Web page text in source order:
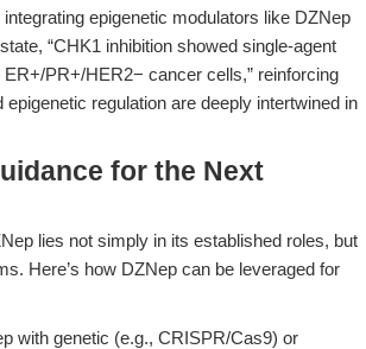
epigenetic modulators like DZNep
“CHK1 inhibition showed single-agent
PR+/HER2− cancer cells,” reinforcing
regulation are deeply intertwined in
for the Next
lies not simply in its established roles, but
Here’s how DZNep can be leveraged for
with genetic (e.g., CRISPR/Cas9) or